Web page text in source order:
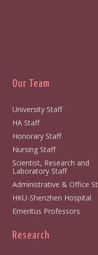
Our Team
University Staff
HA Staff
Honorary Staff
Nursing Staff
Scientist, Research and
Laboratory Staff
Administrative & Office
HKU-Shenzhen Hospital
Emeritus Professors
Research